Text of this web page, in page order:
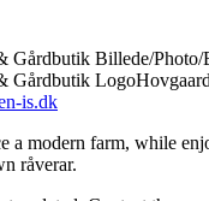
is.dk
a modern farm, while
råverar.